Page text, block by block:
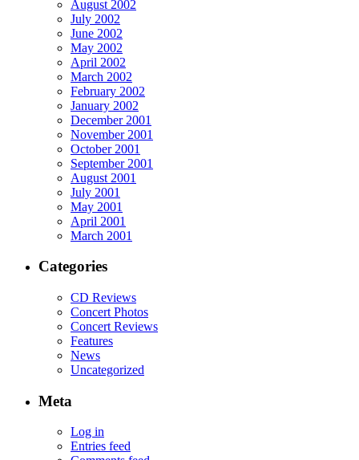
August 2002
July 2002
June 2002
May 2002
April 2002
March 2002
February 2002
January 2002
December 2001
November 2001
October 2001
September 2001
August 2001
July 2001
May 2001
April 2001
March 2001
Categories
CD Reviews
Concert Photos
Concert Reviews
Features
News
Uncategorized
Meta
Log in
Entries feed